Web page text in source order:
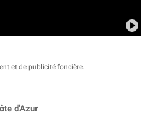
et de publicité foncière.
d'Azur